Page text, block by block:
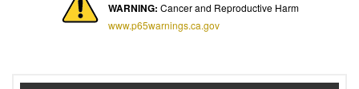
WARNING: Cancer and Reproductive Harm
www.p65warnings.ca.gov